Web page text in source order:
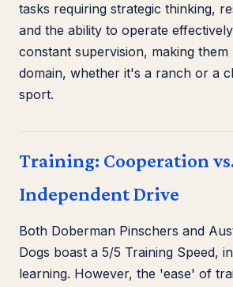
tasks requiring strategic thinking,
and the ability to operate
constant supervision, making
domain, whether it's a ranch or a
sport.
Training: Cooperation
Independent Drive
Both Doberman Pinschers and
Dogs boast a 5/5 Training Speed,
learning. However, the 'ease' of